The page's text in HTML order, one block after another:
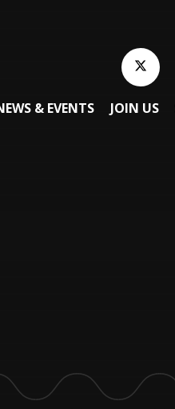
& EVENTS JOIN US